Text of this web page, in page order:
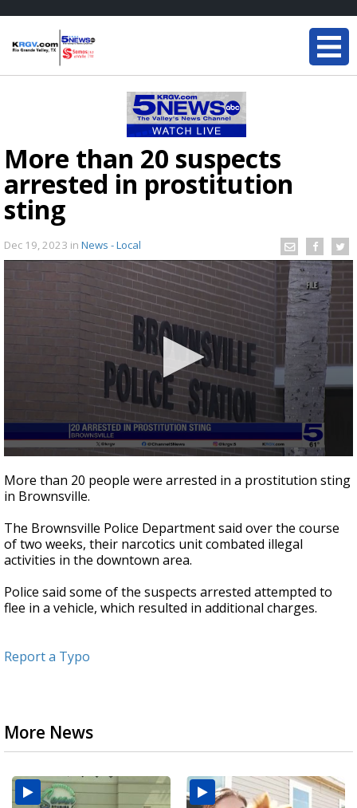
More than 20 suspects
arrested in prostitution
sting
Dec 19, 2023 in News - Local
seconds
of
16
More than 20 people were arrested in a prostitution sting
in Brownsville.
The Brownsville Police Department said over the course
of two weeks, their narcotics unit combated illegal
activities in the downtown area.
Police said some of the suspects arrested attempted to
flee in a vehicle, which resulted in additional charges.
Report a Typo
More News